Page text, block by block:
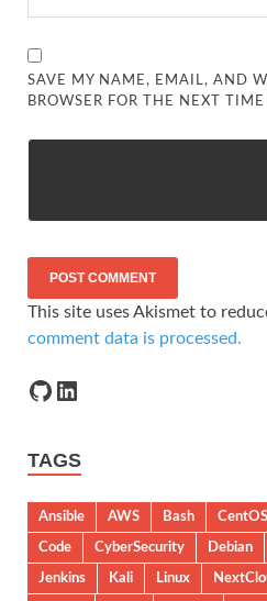
SAVE MY NAME, EMAIL, AND
BROWSER FOR THE NEXT
This site uses Akismet to
comment data is processed.
TAGS
Ansible AWS Bash CentOS
Code
CyberSecurity Debian
Jenkins
Kali Linux